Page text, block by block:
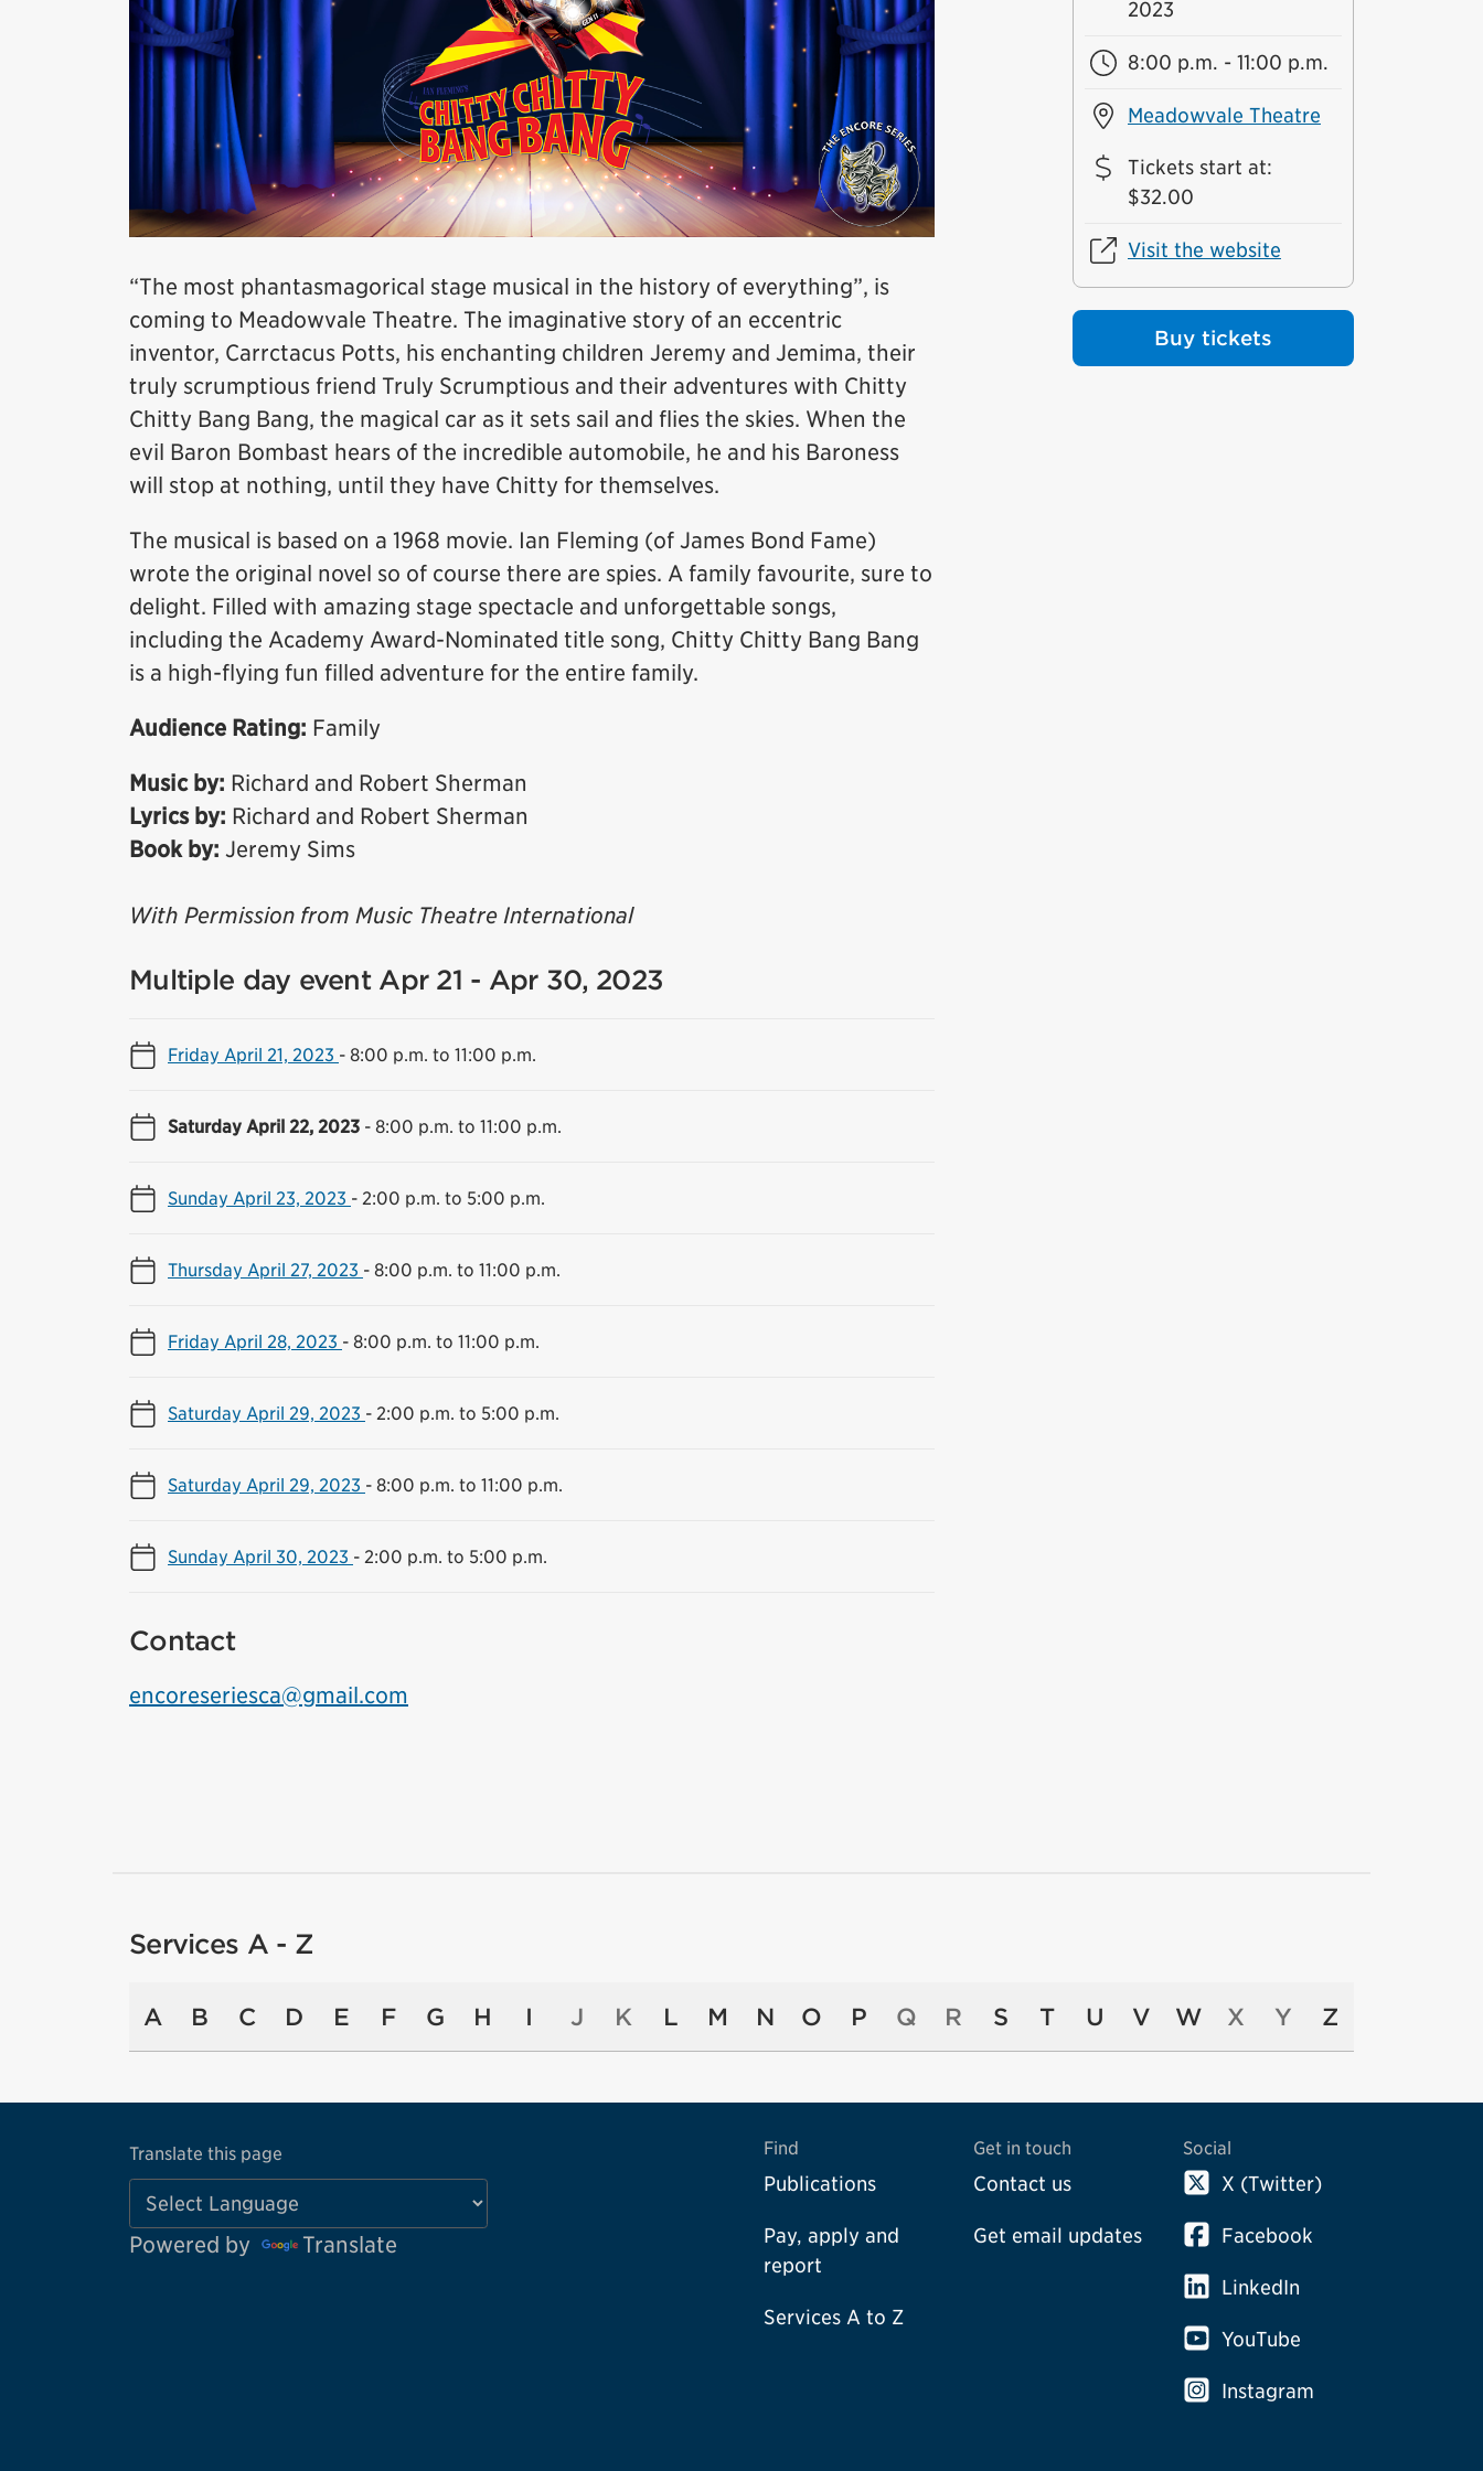
“The most phantasmagorical stage musical in the history of everything”, is
coming to Meadowvale Theatre. The imaginative story of an eccentric
inventor, Carrctacus Potts, his enchanting children Jeremy and Jemima, their
truly scrumptious friend Truly Scrumptious and their adventures with Chitty
Chitty Bang Bang, the magical car as it sets sail and flies the skies. When the
evil Baron Bombast hears of the incredible automobile, he and his Baroness
will stop at nothing, until they have Chitty for themselves.
The musical is based on a 1968 movie. Ian Fleming (of James Bond Fame)
wrote the original novel so of course there are spies. A family favourite, sure to
delight. Filled with amazing stage spectacle and unforgettable songs,
including the Academy Award-Nominated title song, Chitty Chitty Bang Bang
is a high-flying fun filled adventure for the entire family.
Audience Rating: Family
Music by: Richard and Robert Sherman
Lyrics by: Richard and Robert Sherman
Book by: Jeremy Sims
With Permission from Music Theatre International
Multiple day event Apr 21 - Apr 30, 2023
Friday April 21, 2023 - 8:00 p.m. to 11:00 p.m.
Saturday April 22, 2023 - 8:00 p.m. to 11:00 p.m.
Sunday April 23, 2023 - 2:00 p.m. to 5:00 p.m.
Thursday April 27, 2023 - 8:00 p.m. to 11:00 p.m.
Friday April 28, 2023 - 8:00 p.m. to 11:00 p.m.
Saturday April 29, 2023 - 2:00 p.m. to 5:00 p.m.
Saturday April 29, 2023 - 8:00 p.m. to 11:00 p.m.
Sunday April 30, 2023 - 2:00 p.m. to 5:00 p.m.
Contact
encoreseriesca@gmail.com
2023
8:00 p.m. - 11:00 p.m.
Meadowvale Theatre
Tickets start at:
$32.00
Visit the website
Buy tickets
Services A - Z
A B C D E F G H I J K L M N O P Q R S T U V W X Y Z
Translate this page
Powered by Translate
Find
Publications
Pay, apply and
report
Services A to Z
Get in touch
Contact us
Get email updates
Social
X (Twitter)
Facebook
LinkedIn
YouTube
Instagram